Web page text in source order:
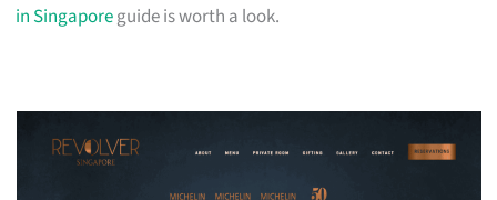
in Singaporeguide is worth a look.